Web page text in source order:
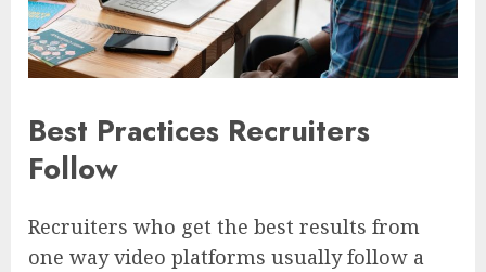
Best Practices Recruiters
Follow
Recruiters who get the best results from
one way video platforms usually follow a